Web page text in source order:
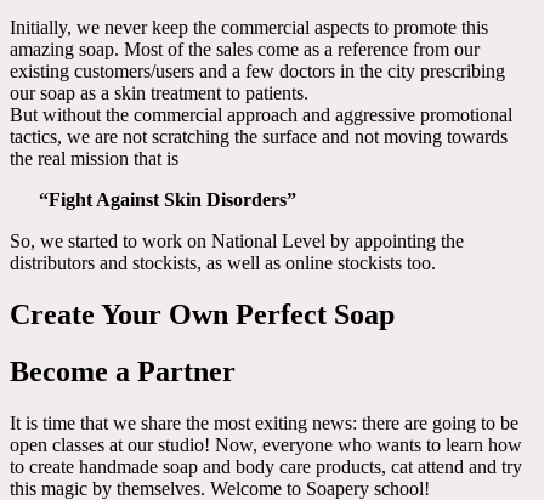
Initially, we never keep the commercial aspects to promote this
amazing soap. Most of the sales come as a reference from our
existing customers/users and a few doctors in the city prescribing
our soap as a skin treatment to patients.
But without the commercial approach and aggressive promotional
tactics, we are not scratching the surface and not moving towards
the real mission that is
“Fight Against Skin Disorders”
So, we started to work on National Level by appointing the
distributors and stockists, as well as online stockists too.
Create Your Own Perfect Soap
Become a Partner
It is time that we share the most exiting news: there are going to be
open classes at our studio! Now, everyone who wants to learn how
to create handmade soap and body care products, cat attend and try
this magic by themselves. Welcome to Soapery school!